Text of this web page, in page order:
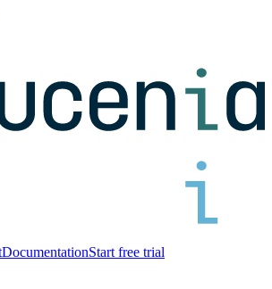
DocumentationStart free trial